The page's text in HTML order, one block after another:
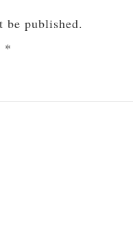
be published.
*